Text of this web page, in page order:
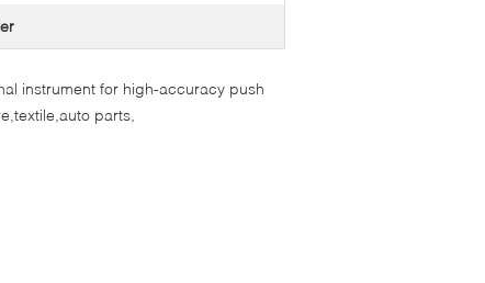
instrument for high-accuracy push
parts,